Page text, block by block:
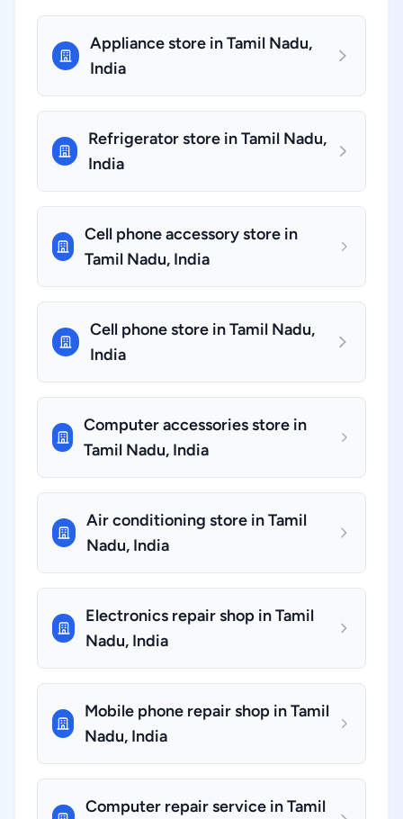
Appliance store in Tamil Nadu,
India
Refrigerator store in Tamil Nadu,
India
Cell phone accessory store in
Tamil Nadu, India
Cell phone store in Tamil Nadu,
India
Computer accessories store in
Tamil Nadu, India
Air conditioning store in Tamil
Nadu, India
Electronics repair shop in Tamil
Nadu, India
Mobile phone repair shop in Tamil
Nadu, India
Computer repair service in Tamil